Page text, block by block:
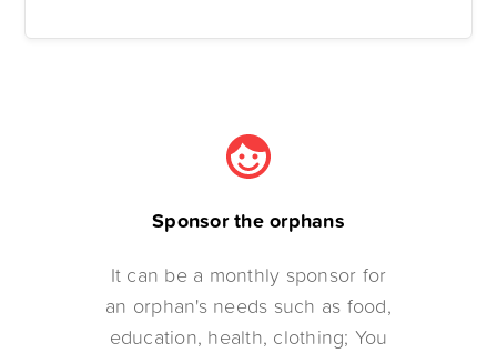
Sponsor the orphans
It can be a monthly sponsor for
an orphan's needs such as food,
education, health, clothing; You